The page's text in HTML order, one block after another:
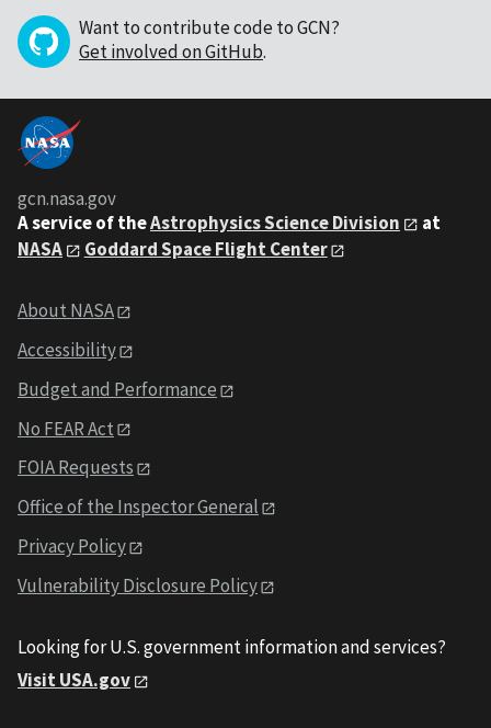
Want to contribute code to GCN?
Get involved on GitHub.
gcn.nasa.gov
A service of theAstrophysics Science Division
at
NASA
Goddard Space Flight Center
About NASA
Accessibility
Budget and Performance
No FEAR Act
FOIA Requests
Office of the Inspector General
Privacy Policy
Vulnerability Disclosure Policy
Looking for U.S. government information and services?
Visit USA.gov